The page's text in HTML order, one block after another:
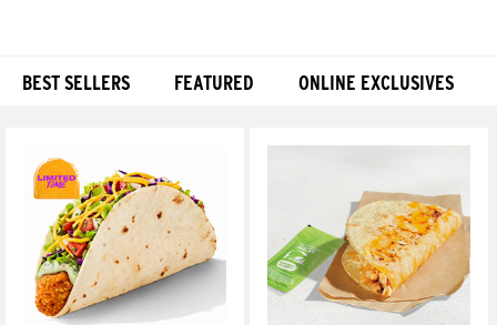
BEST SELLERS FEATURED ONLINE EXCLUSIVES